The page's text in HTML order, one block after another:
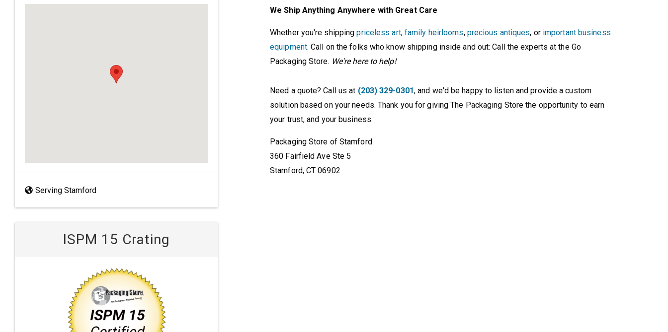
We Ship Anything Anywhere with Great Care
Whether you're shippingpriceless art, family heirlooms, precious antiques, or important business
equipment. Call on the folks who know shipping inside and out: Call the experts at the Go
Packaging Store. We're here to help!
Need a quote? Call us at (203) 329-0301, and we'd be happy to listen and provide a custom
solution based on your needs. Thank you for giving The Packaging Store the opportunity to earn
your trust, and your business.
Packaging Store of Stamford
360 Fairfield Ave Ste 5
Stamford, CT 06902
Serving Stamford
ISPM 15 Crating